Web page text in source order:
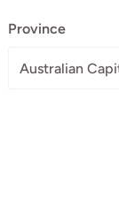
Province